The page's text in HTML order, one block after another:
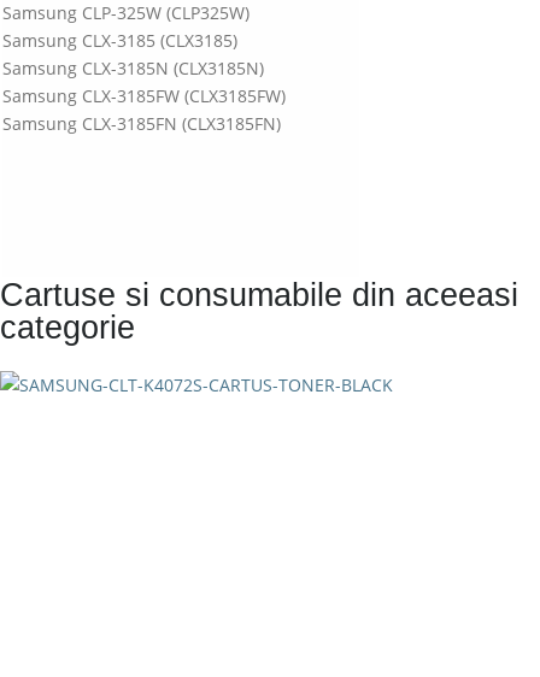
Samsung CLP-325W (CLP325W)
Samsung CLX-3185 (CLX3185)
Samsung CLX-3185N (CLX3185N)
Samsung CLX-3185FW (CLX3185FW)
Samsung CLX-3185FN (CLX3185FN)
Cartuse si consumabile din aceeasi
categorie